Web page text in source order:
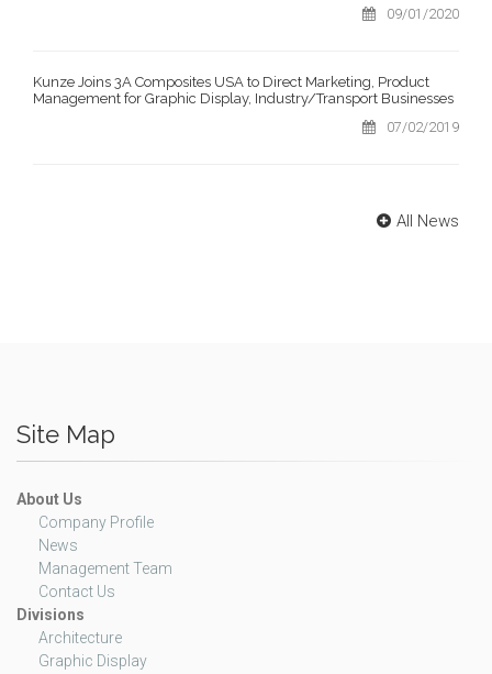
09/01/2020
Kunze Joins 3A Composites USA to Direct Marketing, Product
Management for Graphic Display, Industry/Transport Businesses
07/02/2019
All News
Site Map
About Us
Company Profile
News
Management Team
Contact Us
Divisions
Architecture
Graphic Display